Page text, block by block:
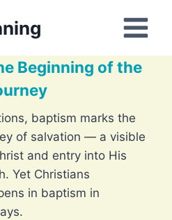
Beginning of the
baptism marks the
of salvation — a visible
and entry into His
Yet Christians
in baptism in